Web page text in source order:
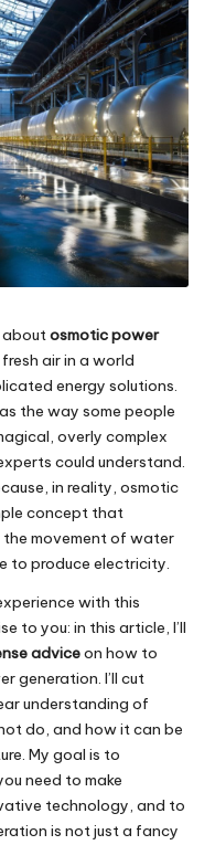
aboutosmotic power
air in a world
energy solutions.
the way some people
overly complex
could understand.
in reality, osmotic
concept that
movement of water
to produce electricity.
with this
to you: in this article, I’ll
adviceon how to
generation. I’ll cut
understanding of
do, and how it can be
My goal is to
need to make
technology, and to
is not just a fancy